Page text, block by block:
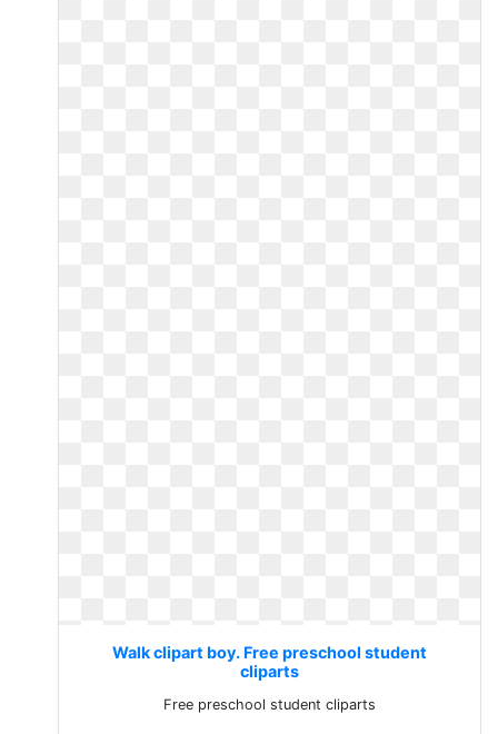
Walk clipart boy. Free preschool student
cliparts
Free preschool student cliparts